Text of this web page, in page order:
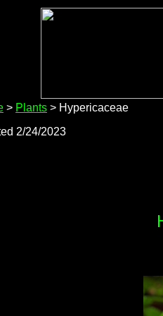
> Plants > Hypericaceae
2/24/2023